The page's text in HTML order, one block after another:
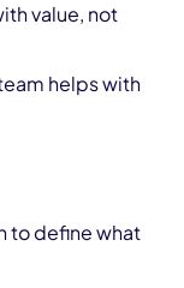
value, not
helps with
to define what